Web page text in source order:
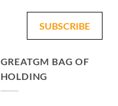
SUBSCRIBE
GREATGM BAG OF
HOLDING